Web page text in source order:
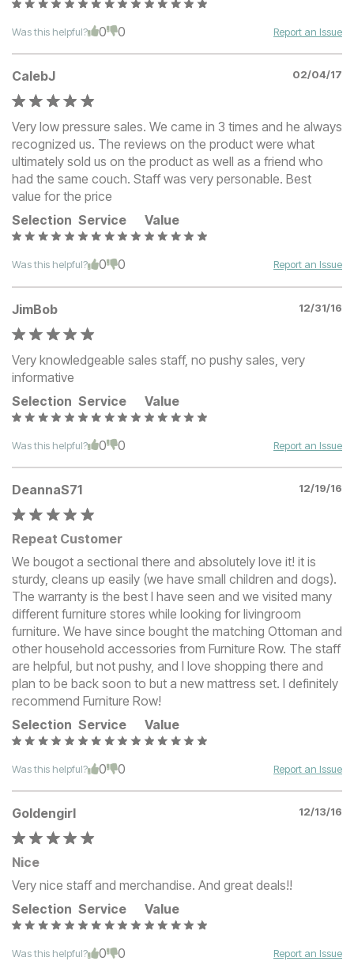
Was this helpful? 0 0 Report an Issue
CalebJ 02/04/17
Very low pressure sales. We came in 3 times and he always
recognized us. The reviews on the product were what
ultimately sold us on the product as well as a friend who
had the same couch. Staff was very personable. Best
value for the price
Selection Service Value
Was this helpful? 0 0 Report an Issue
JimBob 12/31/16
Very knowledgeable sales staff, no pushy sales, very
informative
Selection Service Value
Was this helpful? 0 0 Report an Issue
DeannaS71 12/19/16
Repeat Customer
We bougot a sectional there and absolutely love it! it is
sturdy, cleans up easily (we have small children and dogs).
The warranty is the best I have seen and we visited many
different furniture stores while looking for livingroom
furniture. We have since bought the matching Ottoman and
other household accessories from Furniture Row. The staff
are helpful, but not pushy, and I love shopping there and
plan to be back soon to but a new mattress set. I definitely
recommend Furniture Row!
Selection Service Value
Was this helpful? 0 0 Report an Issue
Goldengirl 12/13/16
Nice
Very nice staff and merchandise. And great deals!!
Selection Service Value
Was this helpful? 0 0 Report an Issue